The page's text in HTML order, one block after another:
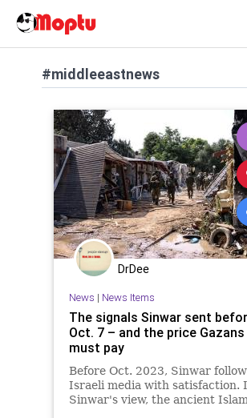
#middleeastnews
DrDee
News | News Items
The signals Sinwar sent
Oct. 7 – and the price Gazans
must pay
Before Oct. 2023, Sinwar
Israeli media with satisfaction.
Sinwar's view, the ancient